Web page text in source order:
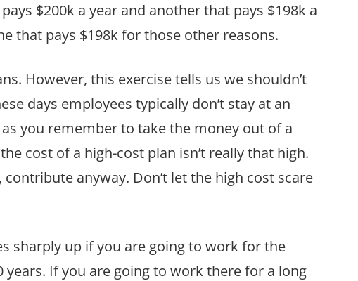
$200k a year and another that pays $198k a
that pays $198k for those other reasons.
However, this exercise tells us we shouldn’t
days employees typically don’t stay at an
you remember to take the money out of a
cost of a high-cost plan isn’t really that high.
anyway. Don’t let the high cost scare
sharply up if you are going to work for the
years. If you are going to work there for a long